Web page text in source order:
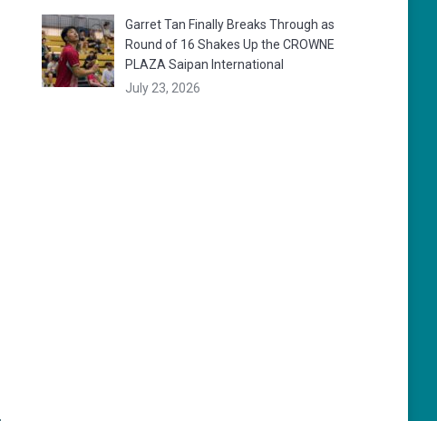
Garret Tan Finally Breaks Through as
Round of 16 Shakes Up the CROWNE
PLAZA Saipan International
July 23, 2026